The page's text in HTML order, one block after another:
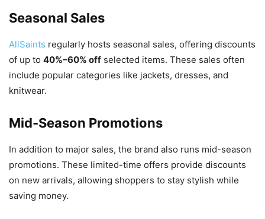
Seasonal Sales
AllSaints regularly hosts seasonal sales, offering discounts
of up to 40%–60% off selected items. These sales often
include popular categories like jackets, dresses, and
knitwear.
Mid-Season Promotions
In addition to major sales, the brand also runs mid-season
promotions. These limited-time offers provide discounts
on new arrivals, allowing shoppers to stay stylish while
saving money.